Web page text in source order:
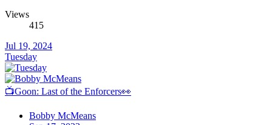
Views
415
Jul 19, 2024
Tuesday
📺Goon: Last of the Enforcers👀
Bobby McMeans